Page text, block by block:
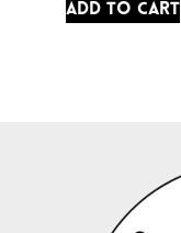
Add to cart